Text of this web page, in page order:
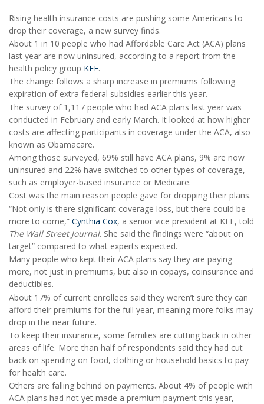
Rising health insurance costs are pushing some Americans to
drop their coverage, a new survey finds.
About 1 in 10 people who had Affordable Care Act (ACA) plans
last year are now uninsured, according to a report from the
health policy group KFF.
The change follows a sharp increase in premiums following
expiration of extra federal subsidies earlier this year.
The survey of 1,117 people who had ACA plans last year was
conducted in February and early March. It looked at how higher
costs are affecting participants in coverage under the ACA, also
known as Obamacare.
Among those surveyed, 69% still have ACA plans, 9% are now
uninsured and 22% have switched to other types of coverage,
such as employer-based insurance or Medicare.
Cost was the main reason people gave for dropping their plans.
“Not only is there significant coverage loss, but there could be
more to come,” Cynthia Cox, a senior vice president at KFF, told
The Wall Street Journal. She said the findings were “about on
target” compared to what experts expected.
Many people who kept their ACA plans say they are paying
more, not just in premiums, but also in copays, coinsurance and
deductibles.
About 17% of current enrollees said they weren’t sure they can
afford their premiums for the full year, meaning more folks may
drop in the near future.
To keep their insurance, some families are cutting back in other
areas of life. More than half of respondents said they had cut
back on spending on food, clothing or household basics to pay
for health care.
Others are falling behind on payments. About 4% of people with
ACA plans had not yet made a premium payment this year,